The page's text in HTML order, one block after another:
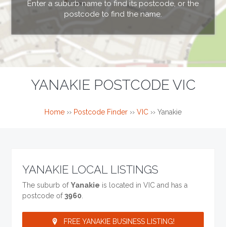
Enter a suburb name to find its postcode, or the
postcode to find the name.
YANAKIE POSTCODE VIC
Home ›› Postcode Finder ›› VIC ›› Yanakie
YANAKIE LOCAL LISTINGS
The suburb ofYanakie is located in VIC and has a
postcode of3960
FREE YANAKIE BUSINESS LISTING!